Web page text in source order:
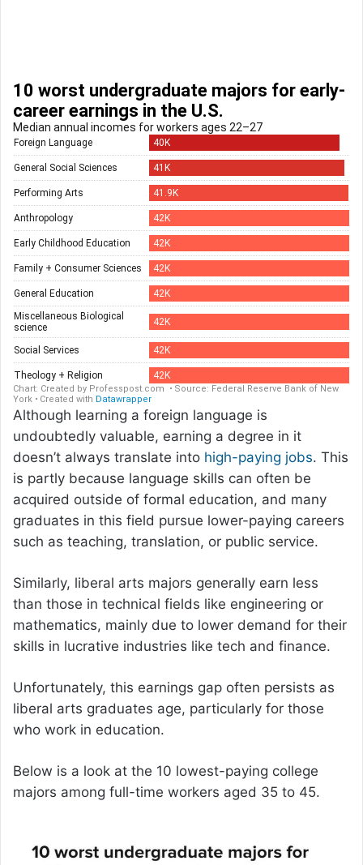
Although learning a foreign language is
undoubtedly valuable, earning a degree in it
doesn’t always translate into high-paying jobs. This
is partly because language skills can often be
acquired outside of formal education, and many
graduates in this field pursue lower-paying careers
such as teaching, translation, or public service.
Similarly, liberal arts majors generally earn less
than those in technical fields like engineering or
mathematics, mainly due to lower demand for their
skills in lucrative industries like tech and finance.
Unfortunately, this earnings gap often persists as
liberal arts graduates age, particularly for those
who work in education.
Below is a look at the 10 lowest-paying college
majors among full-time workers aged 35 to 45.